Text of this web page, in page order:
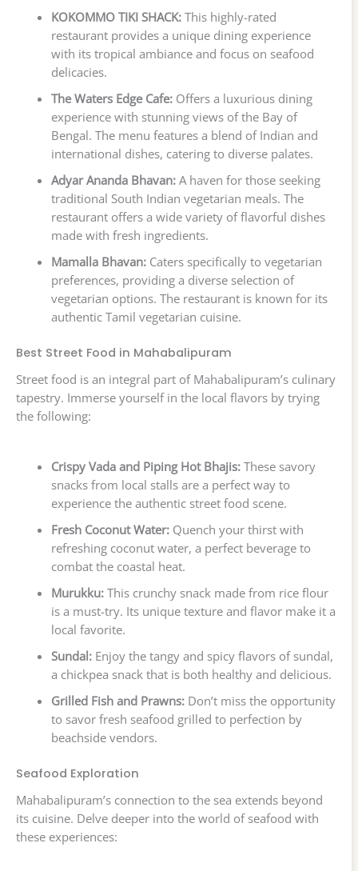
KOKOMMO TIKI SHACK:This highly-rated
restaurant provides a unique dining experience
with its tropical ambiance and focus on seafood
delicacies.
The Waters Edge Cafe:Offers a luxurious dining
experience with stunning views of the Bay of
Bengal. The menu features a blend of Indian and
international dishes, catering to diverse palates.
Adyar Ananda Bhavan:A haven for those seeking
traditional South Indian vegetarian meals. The
restaurant offers a wide variety of flavorful dishes
made with fresh ingredients.
Mamalla Bhavan:Caters specifically to vegetarian
preferences, providing a diverse selection of
vegetarian options. The restaurant is known for its
authentic Tamil vegetarian cuisine.
Best Street Food in Mahabalipuram
Street food is an integral part of Mahabalipuram’s culinary
tapestry. Immerse yourself in the local flavors by trying
the following:
Crispy Vada and Piping Hot Bhajis:These savory
snacks from local stalls are a perfect way to
experience the authentic street food scene.
Fresh Coconut Water:Quench your thirst with
refreshing coconut water, a perfect beverage to
combat the coastal heat.
Murukku:This crunchy snack made from rice flour
is a must-try. Its unique texture and flavor make it a
local favorite.
Sundal:Enjoy the tangy and spicy flavors of sundal,
a chickpea snack that is both healthy and delicious.
Grilled Fish and Prawns:Don’t miss the opportunity
to savor fresh seafood grilled to perfection by
beachside vendors.
Seafood Exploration
Mahabalipuram’s connection to the sea extends beyond
its cuisine. Delve deeper into the world of seafood with
these experiences: